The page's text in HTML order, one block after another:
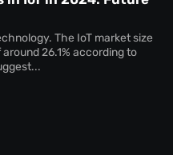
The IoT market size
26.1% according to